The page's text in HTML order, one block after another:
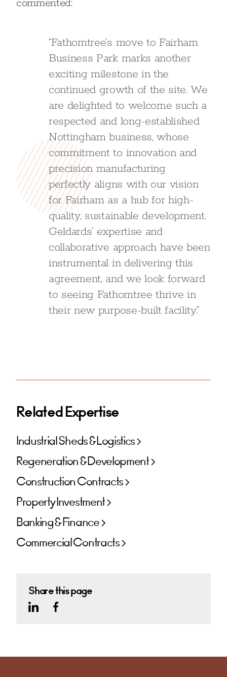
commented:
“Fathomtree’s move to Fairham
Business Park marks another
exciting milestone in the
continued growth of the site. We
are delighted to welcome such a
respected and long-established
Nottingham business, whose
commitment to innovation and
precision manufacturing
perfectly aligns with our vision
for Fairham as a hub for high-
quality, sustainable development.
Geldards’ expertise and
collaborative approach have been
instrumental in delivering this
agreement, and we look forward
to seeing Fathomtree thrive in
their new purpose-built facility.”
Related Expertise
Industrial Sheds & Logistics
Regeneration & Development
Construction Contracts
Property Investment
Banking & Finance
Commercial Contracts
Share this page